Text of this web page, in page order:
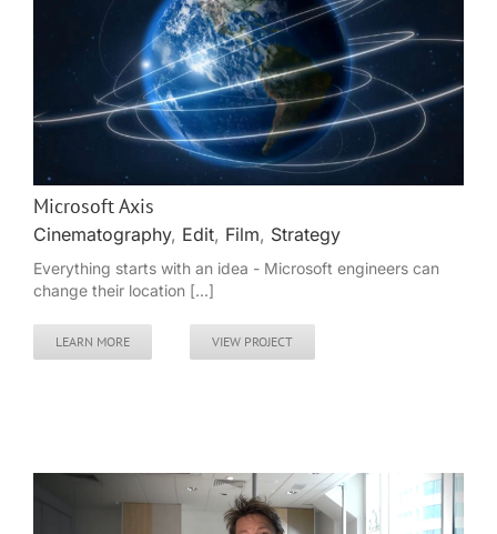
Microsoft Axis
Cinematography, Edit, Film, Strategy
Everything starts with an idea - Microsoft engineers can
change their location [...]
LEARN MORE VIEW PROJECT